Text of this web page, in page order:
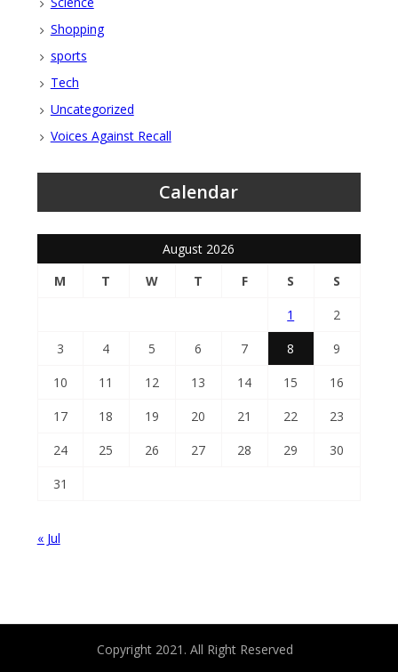
Shopping
sports
Tech
Uncategorized
Voices Against Recall
Calendar
August 2026
M
T W T F S
S
1
2
3
4 5 6 7 8
9
10
11 12 13 14 15
16
17
18 19 20 21 22
23
24
25 26 27 28 29
30
31
« Jul
Copyright 2021. All Right Reserved